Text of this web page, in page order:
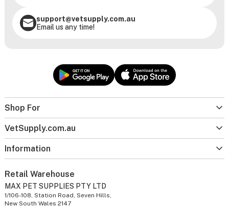
Shop For
VetSupply.com.au
Information
support@vetsupply.com.au
Email us any time!
Retail Warehouse
MAX PET SUPPLIES PTY LTD
1/106-108, Station Road, Seven Hills,
New South Wales 2147